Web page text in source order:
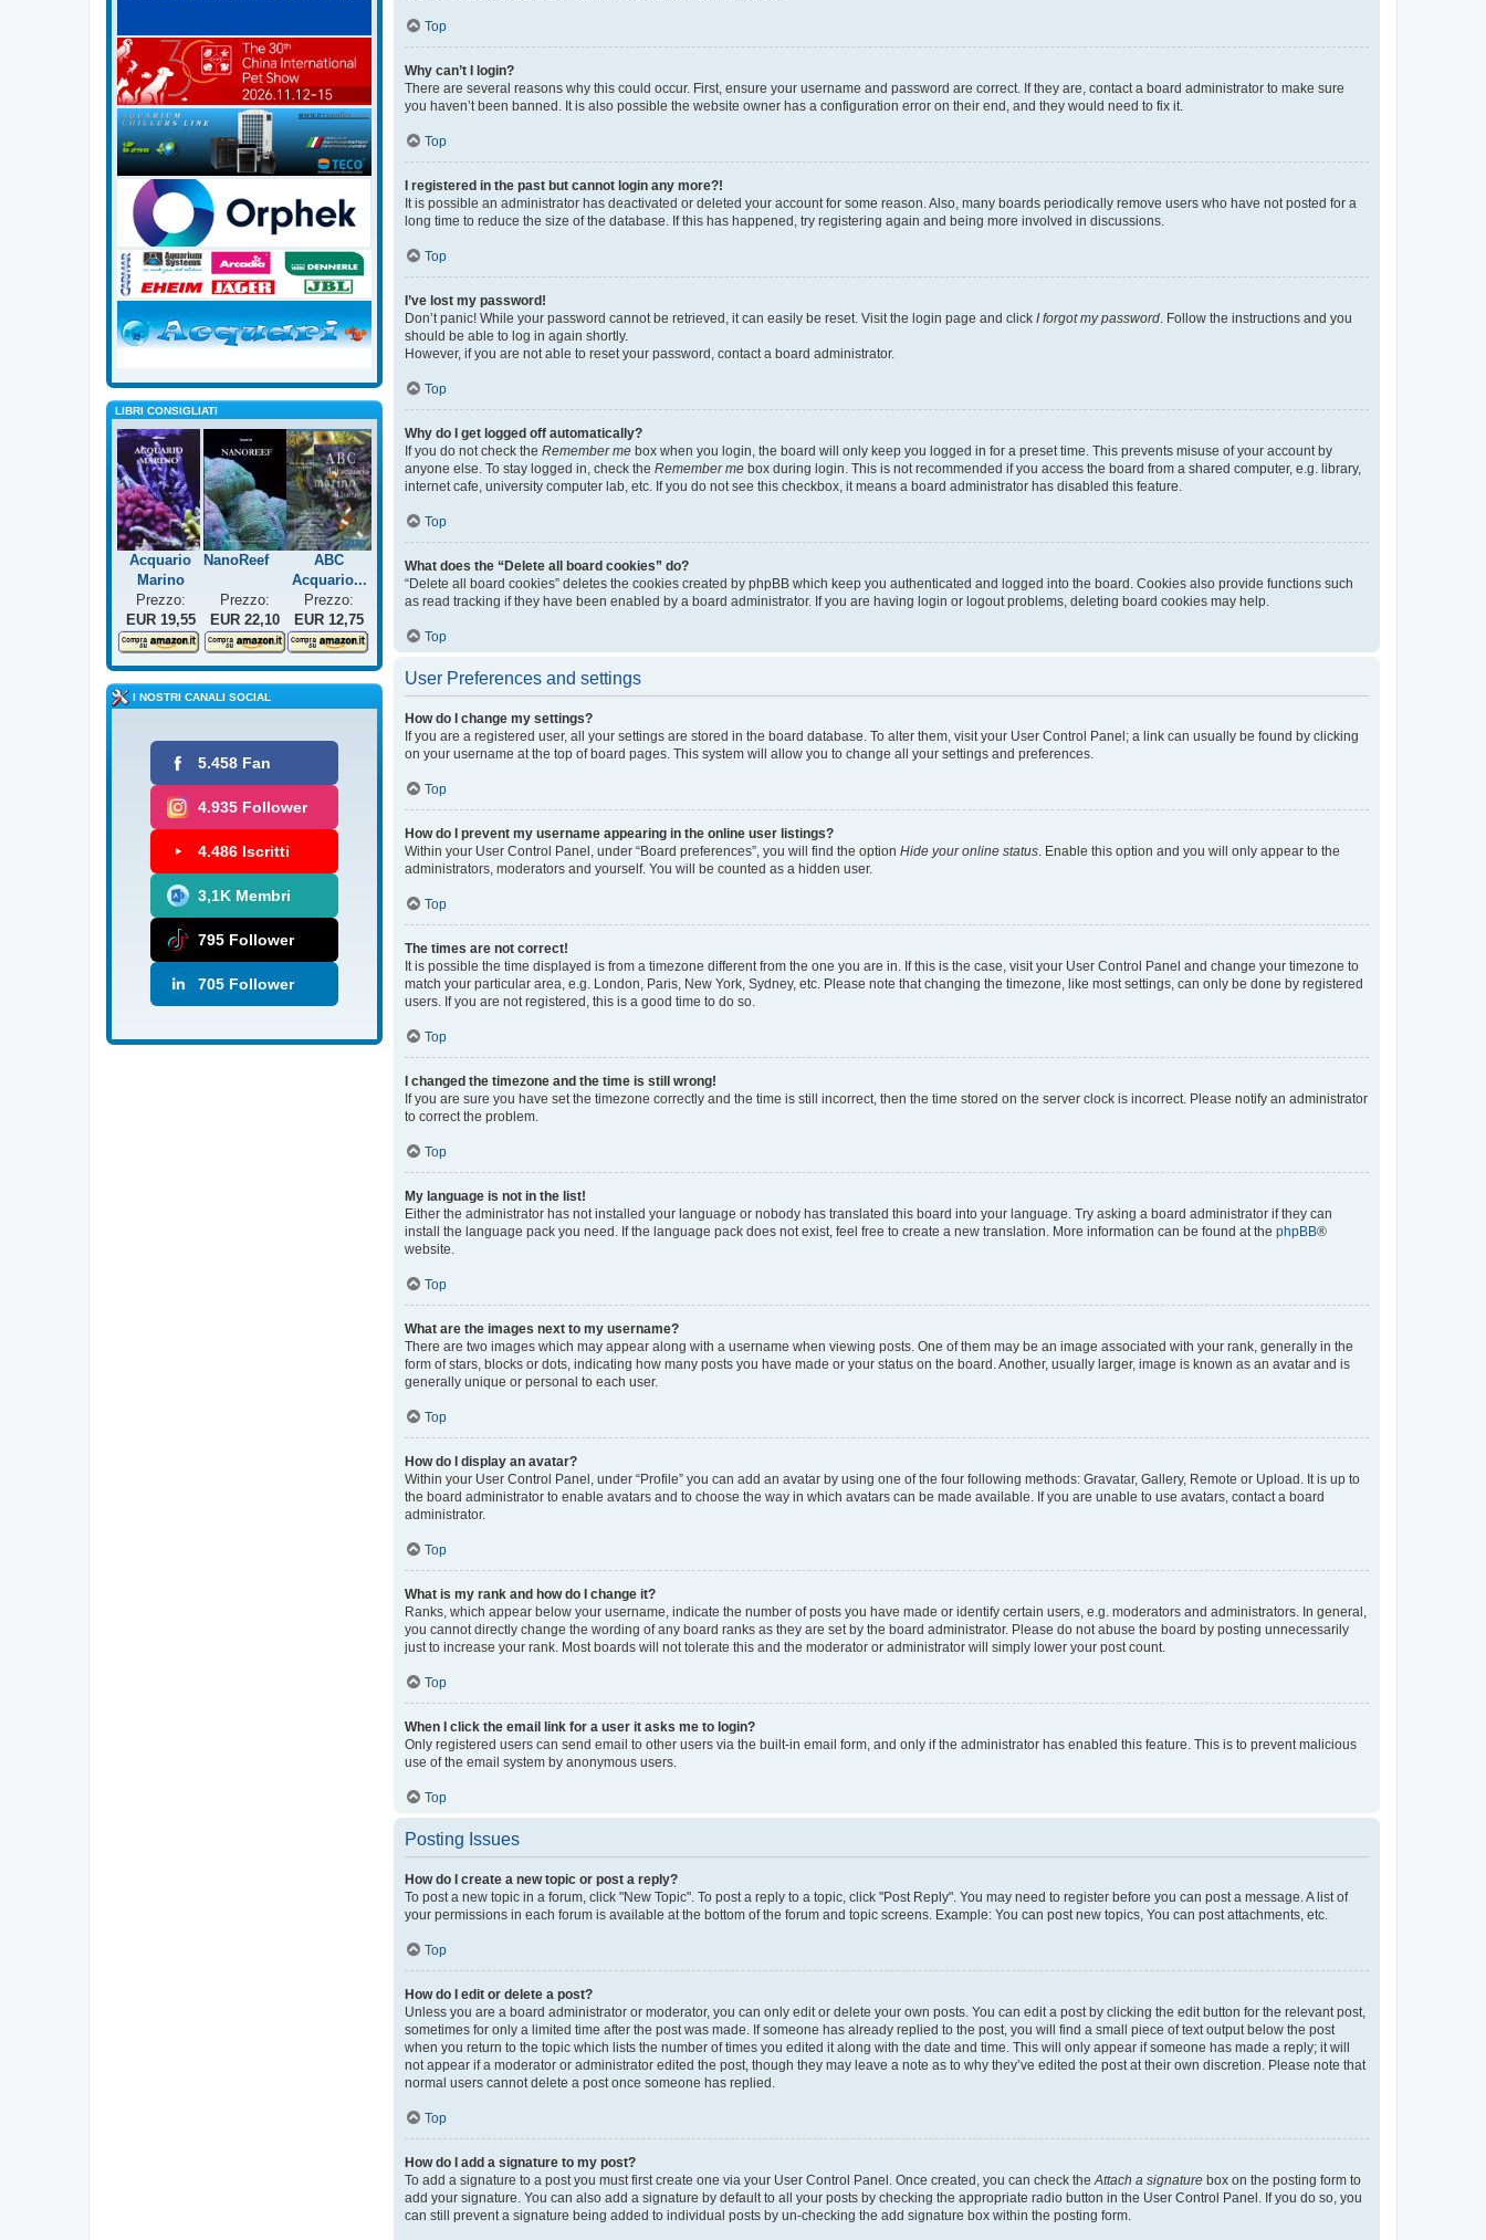
Top
Why can’t I login?
There are several reasons why this could occur. First, ensure your username and password are correct. If they are, contact a board administrator to make sure
you haven’t been banned. It is also possible the website owner has a configuration error on their end, and they would need to fix it.
Top
I registered in the past but cannot login any more?!
It is possible an administrator has deactivated or deleted your account for some reason. Also, many boards periodically remove users who have not posted for a
long time to reduce the size of the database. If this has happened, try registering again and being more involved in discussions.
Top
I’ve lost my password!
Don’t panic! While your password cannot be retrieved, it can easily be reset. Visit the login page and click I forgot my password . Follow the instructions and you
should be able to log in again shortly.
However, if you are not able to reset your password, contact a board administrator.
Top
Why do I get logged off automatically?
If you do not check the Remember me box when you login, the board will only keep you logged in for a preset time. This prevents misuse of your account by
anyone else. To stay logged in, check the Remember me box during login. This is not recommended if you access the board from a shared computer, e.g. library,
internet cafe, university computer lab, etc. If you do not see this checkbox, it means a board administrator has disabled this feature.
Top
What does the “Delete all board cookies” do?
“Delete all board cookies” deletes the cookies created by phpBB which keep you authenticated and logged into the board. Cookies also provide functions such
as read tracking if they have been enabled by a board administrator. If you are having login or logout problems, deleting board cookies may help.
Top
User Preferences and settings
How do I change my settings?
If you are a registered user, all your settings are stored in the board database. To alter them, visit your User Control Panel; a link can usually be found by clicking
on your username at the top of board pages. This system will allow you to change all your settings and preferences.
Top
How do I prevent my username appearing in the online user listings?
Within your User Control Panel, under “Board preferences”, you will find the option Hide your online status . Enable this option and you will only appear to the
administrators, moderators and yourself. You will be counted as a hidden user.
Top
The times are not correct!
It is possible the time displayed is from a timezone different from the one you are in. If this is the case, visit your User Control Panel and change your timezone to
match your particular area, e.g. London, Paris, New York, Sydney, etc. Please note that changing the timezone, like most settings, can only be done by registered
users. If you are not registered, this is a good time to do so.
Top
I changed the timezone and the time is still wrong!
If you are sure you have set the timezone correctly and the time is still incorrect, then the time stored on the server clock is incorrect. Please notify an administrator
to correct the problem.
Top
My language is not in the list!
Either the administrator has not installed your language or nobody has translated this board into your language. Try asking a board administrator if they can
install the language pack you need. If the language pack does not exist, feel free to create a new translation. More information can be found at the phpBB®
website.
Top
What are the images next to my username?
There are two images which may appear along with a username when viewing posts. One of them may be an image associated with your rank, generally in the
form of stars, blocks or dots, indicating how many posts you have made or your status on the board. Another, usually larger, image is known as an avatar and is
generally unique or personal to each user.
Top
How do I display an avatar?
Within your User Control Panel, under “Profile” you can add an avatar by using one of the four following methods: Gravatar, Gallery, Remote or Upload. It is up to
the board administrator to enable avatars and to choose the way in which avatars can be made available. If you are unable to use avatars, contact a board
administrator.
Top
What is my rank and how do I change it?
Ranks, which appear below your username, indicate the number of posts you have made or identify certain users, e.g. moderators and administrators. In general,
you cannot directly change the wording of any board ranks as they are set by the board administrator. Please do not abuse the board by posting unnecessarily
just to increase your rank. Most boards will not tolerate this and the moderator or administrator will simply lower your post count.
Top
When I click the email link for a user it asks me to login?
Only registered users can send email to other users via the built-in email form, and only if the administrator has enabled this feature. This is to prevent malicious
use of the email system by anonymous users.
Top
Posting Issues
How do I create a new topic or post a reply?
To post a new topic in a forum, click "New Topic". To post a reply to a topic, click "Post Reply". You may need to register before you can post a message. A list of
your permissions in each forum is available at the bottom of the forum and topic screens. Example: You can post new topics, You can post attachments, etc.
Top
How do I edit or delete a post?
Unless you are a board administrator or moderator, you can only edit or delete your own posts. You can edit a post by clicking the edit button for the relevant post,
sometimes for only a limited time after the post was made. If someone has already replied to the post, you will find a small piece of text output below the post
when you return to the topic which lists the number of times you edited it along with the date and time. This will only appear if someone has made a reply; it will
not appear if a moderator or administrator edited the post, though they may leave a note as to why they’ve edited the post at their own discretion. Please note that
normal users cannot delete a post once someone has replied.
Top
How do I add a signature to my post?
To add a signature to a post you must first create one via your User Control Panel. Once created, you can check the Attach a signature box on the posting form to
add your signature. You can also add a signature by default to all your posts by checking the appropriate radio button in the User Control Panel. If you do so, you
can still prevent a signature being added to individual posts by un-checking the add signature box within the posting form.
LIBRI CONSIGLIATI
Acquario
Marino
NanoReef
ABC
Acquario...
Prezzo:
EUR 19,55
Prezzo:
EUR 22,10
Prezzo:
EUR 12,75
I NOSTRI CANALI SOCIAL
5.458 Fan
4.935 Follower
4.486 Iscritti
3,1K Membri
795 Follower
705 Follower